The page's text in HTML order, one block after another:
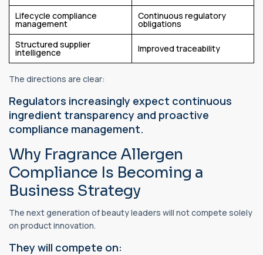
Lifecycle compliance
management
Continuous regulatory
obligations
Structured supplier
intelligence Improved traceability
The directions are clear:
Regulators increasingly expect continuous
ingredient transparency and proactive
compliance management.
Why Fragrance Allergen
Compliance Is Becoming a
Business Strategy
The next generation of beauty leaders will not compete solely
on product innovation.
They will compete on: